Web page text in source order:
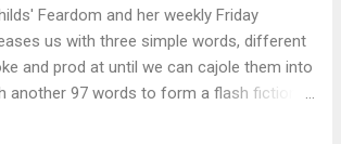
Feardom and her weekly Friday
us with three simple words, different
and prod at until we can cajole them into
another 97 words to form a flash fiction